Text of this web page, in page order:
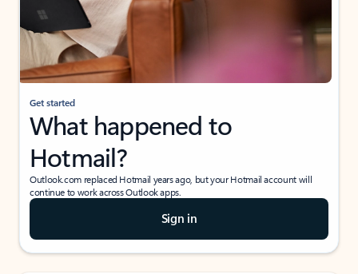
Get started
What happened to
Hotmail?
Outlook.com replaced Hotmail years ago, but your Hotmail account will
continue to work across Outlook apps.
Sign in